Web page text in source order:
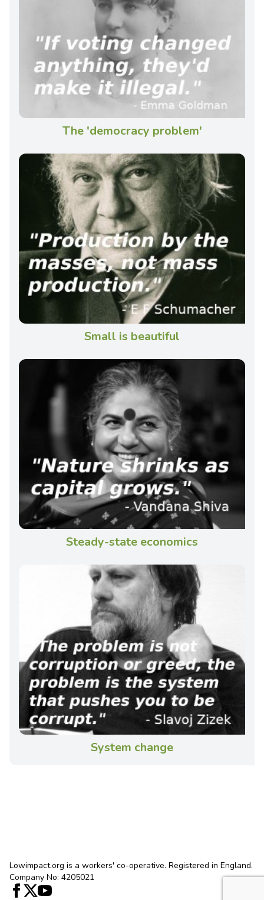
The 'democracy problem'
Small is beautiful
Steady-state economics
System change
Lowimpact.org is a workers' co-operative. Registered in England.
Company No: 4205021